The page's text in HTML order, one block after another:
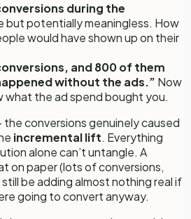
during the
but potentially meaningless. How
would have shown up on their
and 800 of them
without the ads.” Now
what the ad spend bought you.
conversions genuinely caused
incremental lift. Everything
alone can’t untangle. A
on paper (lots of conversions,
be adding almost nothing real if
going to convert anyway.